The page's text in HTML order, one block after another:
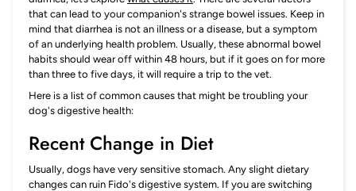
that can lead to your companion's strange bowel issues. Keep in
mind that diarrhea is not an illness or a disease, but a symptom
of an underlying health problem. Usually, these abnormal bowel
habits should wear off within 48 hours, but if it goes on for more
than three to five days, it will require a trip to the vet.
Here is a list of common causes that might be troubling your
dog's digestive health:
Recent Change in Diet
Usually, dogs have very sensitive stomach. Any slight dietary
changes can ruin Fido's digestive system. If you are switching